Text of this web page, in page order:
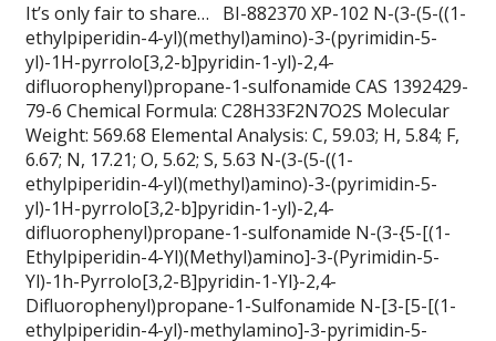
It’s only fair to share… BI-882370 XP-102 N-(3-(5-((1-
ethylpiperidin-4-yl)(methyl)amino)-3-(pyrimidin-5-
yl)-1H-pyrrolo[3,2-b]pyridin-1-yl)-2,4-
difluorophenyl)propane-1-sulfonamide CAS 1392429-
79-6 Chemical Formula: C28H33F2N7O2S Molecular
Weight: 569.68 Elemental Analysis: C, 59.03; H, 5.84; F,
6.67; N, 17.21; O, 5.62; S, 5.63 N-(3-(5-((1-
ethylpiperidin-4-yl)(methyl)amino)-3-(pyrimidin-5-
yl)-1H-pyrrolo[3,2-b]pyridin-1-yl)-2,4-
difluorophenyl)propane-1-sulfonamide N-(3-{5-[(1-
Ethylpiperidin-4-Yl)(Methyl)amino]-3-(Pyrimidin-5-
Yl)-1h-Pyrrolo[3,2-B]pyridin-1-Yl}-2,4-
Difluorophenyl)propane-1-Sulfonamide N-[3-[5-[(1-
ethylpiperidin-4-yl)-methylamino]-3-pyrimidin-5-